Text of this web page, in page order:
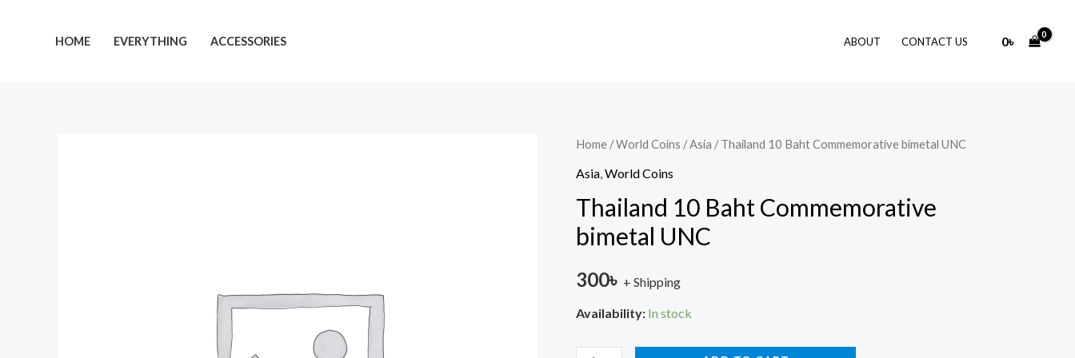
HOME EVERYTHING ACCESSORIES ABOUT CONTACT US 0৳
Home /World Coins /Asia / Thailand 10 Baht Commemorative bimetal UNC
Asia World Coins
Thailand 10 Baht Commemorative
bimetal UNC
300৳ + Shipping
Availability: In stock
Thailand
10
Commemorative
bimetal
quantity